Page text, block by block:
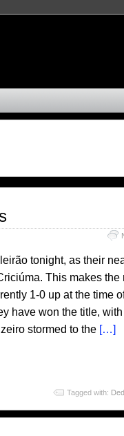
tonight, as their
This makes the
1-0 up at the time
have won the title,
stormed to the […]
Tagged with: